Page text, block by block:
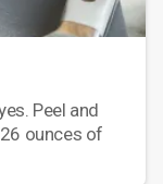
Peel and
ounces of